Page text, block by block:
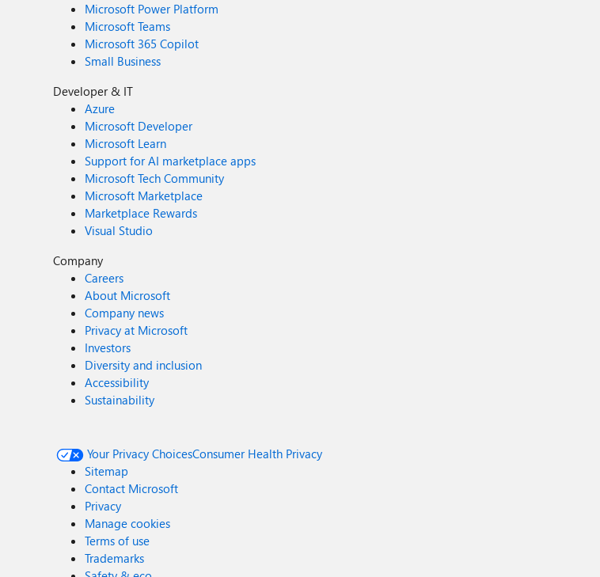
Microsoft Power Platform
Microsoft Teams
Microsoft 365 Copilot
Small Business
Developer & IT
Azure
Microsoft Developer
Microsoft Learn
Support for AI marketplace apps
Microsoft Tech Community
Microsoft Marketplace
Marketplace Rewards
Visual Studio
Company
Careers
About Microsoft
Company news
Privacy at Microsoft
Investors
Diversity and inclusion
Accessibility
Sustainability
Your Privacy ChoicesConsumer Health Privacy
Sitemap
Contact Microsoft
Privacy
Manage cookies
Terms of use
Trademarks